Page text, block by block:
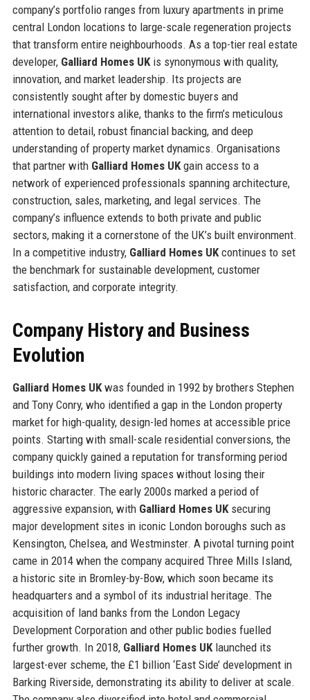
company’s portfolio ranges from luxury apartments in prime
central London locations to large-scale regeneration projects
that transform entire neighbourhoods. As a top-tier real estate
developer, Galliard Homes UKis synonymous with quality,
innovation, and market leadership. Its projects are
consistently sought after by domestic buyers and
international investors alike, thanks to the firm’s meticulous
attention to detail, robust financial backing, and deep
understanding of property market dynamics. Organisations
that partner with Galliard Homes UKgain access to a
network of experienced professionals spanning architecture,
construction, sales, marketing, and legal services. The
company’s influence extends to both private and public
sectors, making it a cornerstone of the UK’s built environment.
In a competitive industry, Galliard Homes UKcontinues to set
the benchmark for sustainable development, customer
satisfaction, and corporate integrity.
Company History and Business
Evolution
Galliard Homes UKwas founded in 1992 by brothers Stephen
and Tony Conry, who identified a gap in the London property
market for high-quality, design-led homes at accessible price
points. Starting with small-scale residential conversions, the
company quickly gained a reputation for transforming period
buildings into modern living spaces without losing their
historic character. The early 2000s marked a period of
aggressive expansion, with Galliard Homes UKsecuring
major development sites in iconic London boroughs such as
Kensington, Chelsea, and Westminster. A pivotal turning point
came in 2014 when the company acquired Three Mills Island,
a historic site in Bromley-by-Bow, which soon became its
headquarters and a symbol of its industrial heritage. The
acquisition of land banks from the London Legacy
Development Corporation and other public bodies fuelled
further growth. In 2018, Galliard Homes UKlaunched its
largest-ever scheme, the £1 billion ‘East Side’ development in
Barking Riverside, demonstrating its ability to deliver at scale.